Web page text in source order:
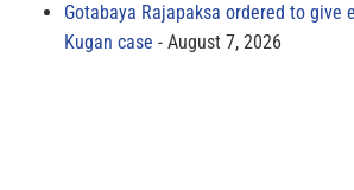
Gotabaya Rajapaksa ordered to give
Kugan case
August 7, 2026